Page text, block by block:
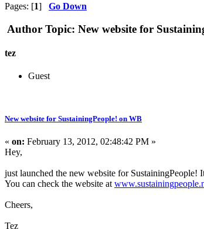
Pages: [1] Go Down
Author Topic: New website for
tez
Guest
New website for SustainingPeople! on WB
« on: February 13, 2012, 02:48:42 PM »
Hey,
just launched the new website for
You can check the website at
Cheers,
Tez